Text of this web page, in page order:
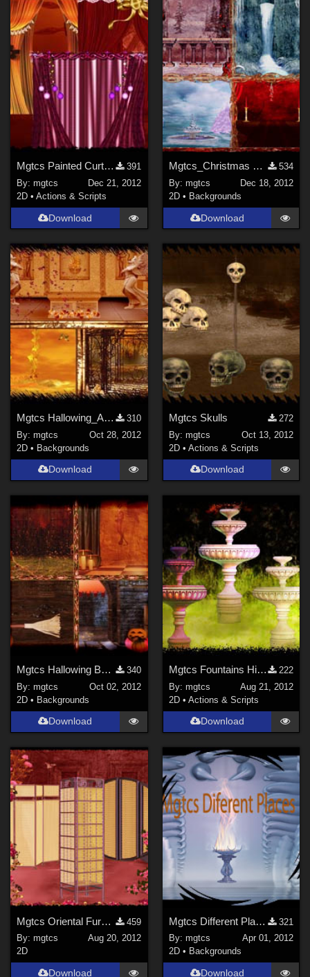
Mgtcs Painted Curtains.
391
By:mgtcs
Dec 21, 2012
2D •Actions & Scripts
Download
Mgtcs_Christmas Winter Backgrouns
534
By: mgtcs
Dec 18, 2012
2D • Backgrounds
Download
Mgtcs Hallowing_Autumn_Backgrounds
310
By:mgtcs
Oct 28, 2012
2D • Backgrounds
Download
Mgtcs Skulls
272
By: mgtcs
Oct 13, 2012
2D • Actions & Scripts
Download
Mgtcs Hallowing Backgrounds
340
By:mgtcs
Oct 02, 2012
2D • Backgrounds
Download
Mgtcs Fountains Hight quality PNG files
222
By: mgtcs
Aug 21, 2012
2D • Actions & Scripts
Download
Mgtcs Oriental Furniture
459
By:mgtcs
Aug 20, 2012
2D
Download
Mgtcs Different Places and styles
321
By: mgtcs
Apr 01, 2012
2D • Backgrounds
Download